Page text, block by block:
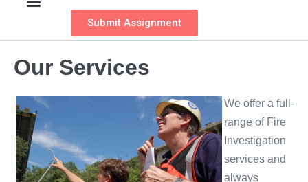
Submit Assignment
Our Services
We offer a full-
range of Fire
Investigation
services and
always